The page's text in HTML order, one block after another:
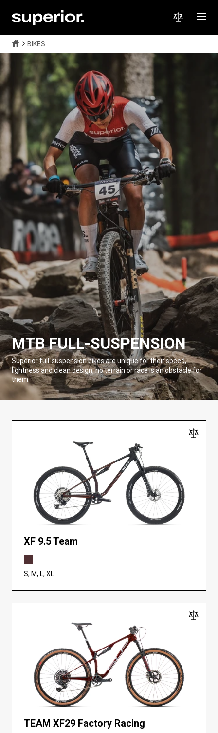
BIKES
MTB FULL-SUSPENSION
Superior full-suspension bikes are unique for their speed,
lightness and clean design, no terrain or race is an obstacle for
them.
XF 9.5 Team
S, M, L, XL
TEAM XF29 Factory Racing